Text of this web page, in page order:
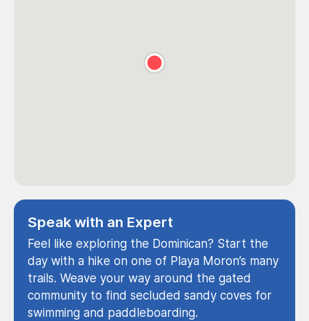
Speak with an Expert
Feel like exploring the Dominican? Start the
day with a hike on one of Playa Moron’s many
trails. Weave your way around the gated
community to find secluded sandy coves for
swimming and paddleboarding.